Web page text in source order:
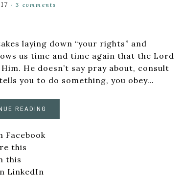
·3 comments
laying down “your rights” and
us time and time again that the Lord
He doesn’t say pray about, consult
you to do something, you obey…
READING
Facebook
this
this
LinkedIn